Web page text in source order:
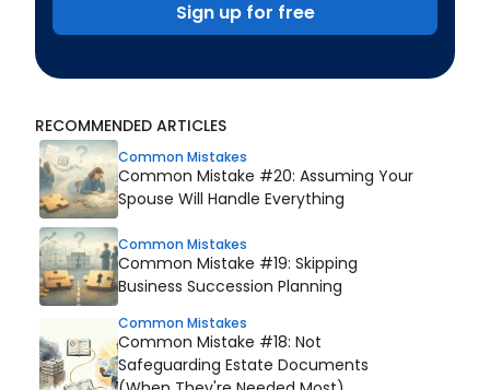
Sign up for free
RECOMMENDED ARTICLES
Common Mistakes
Common Mistake #20: Assuming Your
Spouse Will Handle Everything
Common Mistakes
Common Mistake #19: Skipping
Business Succession Planning
Common Mistakes
Common Mistake #18: Not
Safeguarding Estate Documents